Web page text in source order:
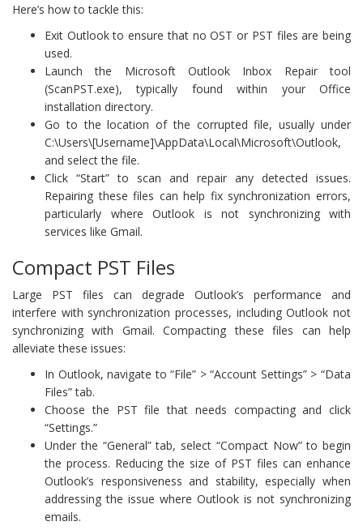
Here’s how to tackle this:
Exit Outlook to ensure that no OST or PST files are being
used.
Launch the Microsoft Outlook Inbox Repair tool
(ScanPST.exe), typically found within your Office
installation directory.
Go to the location of the corrupted file, usually under
C:\Users\[Username]\AppData\Local\Microsoft\Outlook,
and select the file.
Click “Start” to scan and repair any detected issues.
Repairing these files can help fix synchronization errors,
particularly where Outlook is not synchronizing with
services like Gmail.
Compact PST Files
Large PST files can degrade Outlook’s performance and
interfere with synchronization processes, including Outlook not
synchronizing with Gmail. Compacting these files can help
alleviate these issues:
In Outlook, navigate to “File” > “Account Settings” > “Data
Files” tab.
Choose the PST file that needs compacting and click
“Settings.”
Under the “General” tab, select “Compact Now” to begin
the process. Reducing the size of PST files can enhance
Outlook’s responsiveness and stability, especially when
addressing the issue where Outlook is not synchronizing
emails.